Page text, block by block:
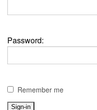
Password:
Remember me